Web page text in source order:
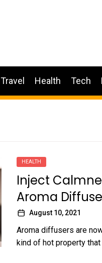
Travel Health Tech
HEALTH
Inject
Aroma
August 10, 2021
Aroma diffusers are
kind of hot property